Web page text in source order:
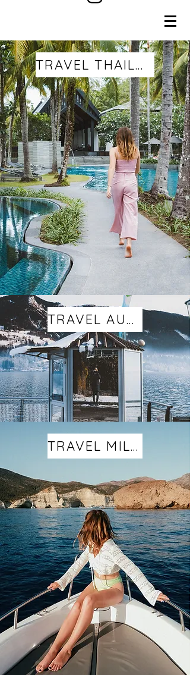
TRAVEL THAILAND
TRAVEL AUSTRIA
TRAVEL MILOS